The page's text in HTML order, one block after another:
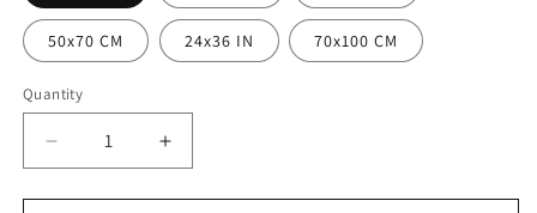
50x70 CM 24x36 IN 70x100 CM
Quantity
Quantity
Decrease
quantity
for
Increase
quantity
for